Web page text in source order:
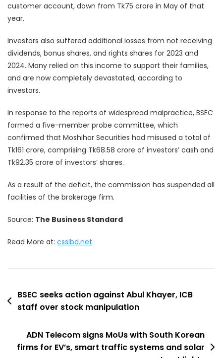
customer account, down from Tk75 crore in May of that
year.
Investors also suffered additional losses from not receiving
dividends, bonus shares, and rights shares for 2023 and
2024. Many relied on this income to support their families,
and are now completely devastated, according to
investors.
In response to the reports of widespread malpractice, BSEC
formed a five-member probe committee, which
confirmed that Moshihor Securities had misused a total of
Tk161 crore, comprising Tk68.58 crore of investors’ cash and
Tk92.35 crore of investors’ shares.
As a result of the deficit, the commission has suspended all
facilities of the brokerage firm.
Source: The Business Standard
Read More at: csslbd.net
Post
navigation
BSEC seeks action against Abul Khayer, ICB
staff over stock manipulation
ADN Telecom signs MoUs with South Korean
firms for EV’s, smart traffic systems and solar